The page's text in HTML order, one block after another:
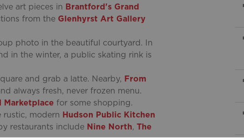
art pieces in Brantford's Grand
from the Glenhyrst Art Gallery
photo in the beautiful courtyard. In
in the winter, a public skating rink is
and grab a latte. Nearby, From
always fresh, never frozen menu.
Marketplace for some shopping.
rustic, modern Hudson Public Kitchen
restaurants include Nine North, The